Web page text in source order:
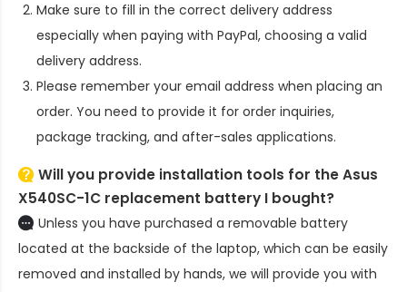
Make sure to fill in the correct delivery address
especially when paying with PayPal, choosing a valid
delivery address.
Please remember your email address when placing an
order. You need to provide it for order inquiries,
package tracking, and after-sales applications.
Will you provide installation tools for theAsus
X540SC-1C replacement battery I bought?
Unless you have purchased a removable battery
located at the backside of the laptop, which can be easily
removed and installed by hands, we will provide you with